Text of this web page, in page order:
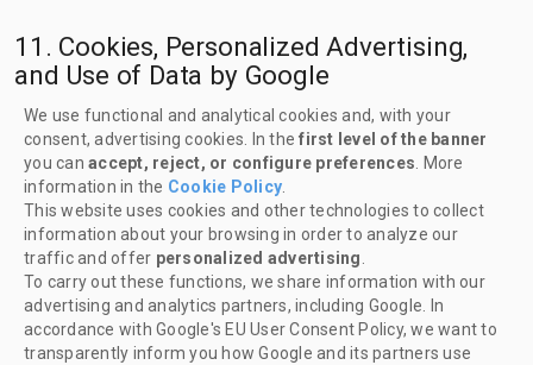
11. Cookies, Personalized Advertising,
and Use of Data by Google
We use functional and analytical cookies and, with your
consent, advertising cookies. In thefirst level of the banner
you can accept, reject, or configure preferences . More
information in the Cookie Policy
This website uses cookies and other technologies to collect
information about your browsing in order to analyze our
traffic and offer personalized advertising
To carry out these functions, we share information with our
advertising and analytics partners, including Google. In
accordance with Google's EU User Consent Policy, we want to
transparently inform you how Google and its partners use